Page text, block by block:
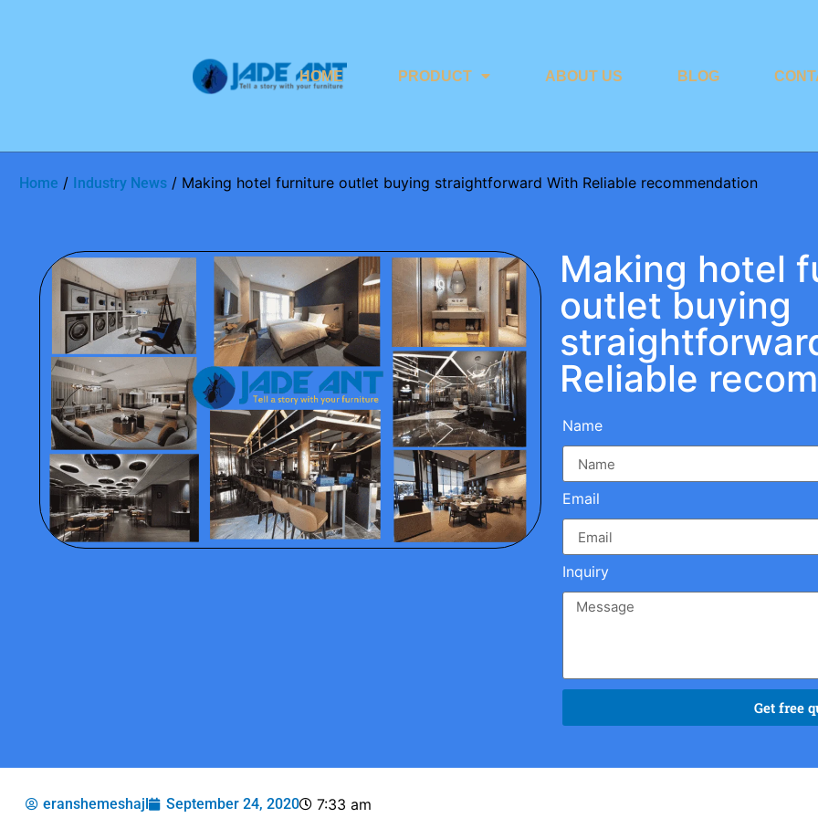
HOME PRODUCT ABOUT US BLOG
Home / Industry News / Making hotel furniture outlet buying straightforward With Reliable recommendation
Making hotel
outlet buying
Reliable
Name
Email
Inquiry
Get free
eranshemeshajl September 24, 2020 7:33 am